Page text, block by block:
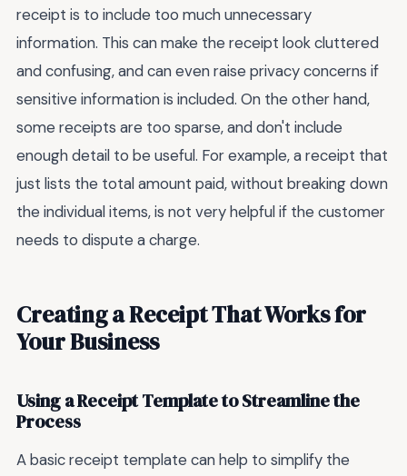
receipt is to include too much unnecessary
information. This can make the receipt look cluttered
and confusing, and can even raise privacy concerns if
sensitive information is included. On the other hand,
some receipts are too sparse, and don't include
enough detail to be useful. For example, a receipt that
just lists the total amount paid, without breaking down
the individual items, is not very helpful if the customer
needs to dispute a charge.
Creating a Receipt That Works for
Your Business
Using a Receipt Template to Streamline the
Process
A basic receipt template can help to simplify the